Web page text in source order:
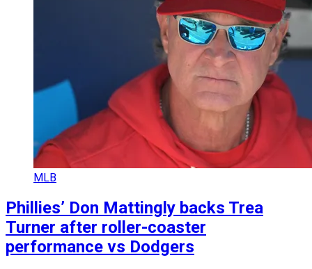
MLB
Phillies’ Don Mattingly backs Trea
Turner after roller-coaster
performance vs Dodgers